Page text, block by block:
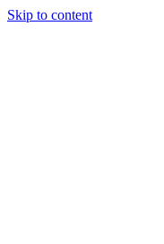
Skip to content